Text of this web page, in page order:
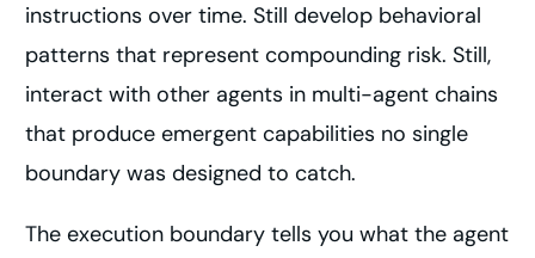
instructions over time. Still develop behavioral
patterns that represent compounding risk. Still,
interact with other agents in multi-agent chains
that produce emergent capabilities no single
boundary was designed to catch.
The execution boundary tells you what the agent